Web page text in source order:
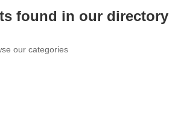
found in our directory
our categories